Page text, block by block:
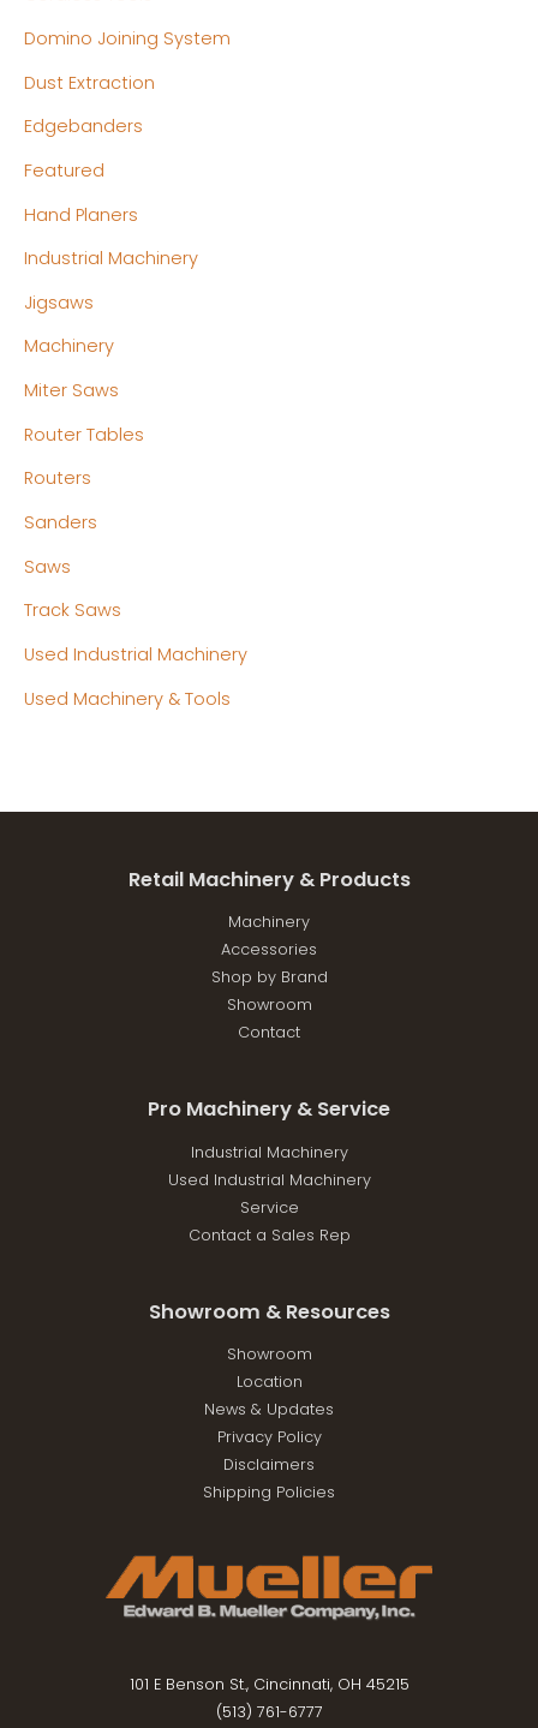
Domino Joining System
Dust Extraction
Edgebanders
Featured
Hand Planers
Industrial Machinery
Jigsaws
Machinery
Miter Saws
Router Tables
Routers
Sanders
Saws
Track Saws
Used Industrial Machinery
Used Machinery & Tools
Retail Machinery & Products
Machinery
Accessories
Shop by Brand
Showroom
Contact
Pro Machinery & Service
Industrial Machinery
Used Industrial Machinery
Service
Contact a Sales Rep
Showroom & Resources
Showroom
Location
News & Updates
Privacy Policy
Disclaimers
Shipping Policies
101 E Benson St., Cincinnati, OH 45215
(513) 761-6777